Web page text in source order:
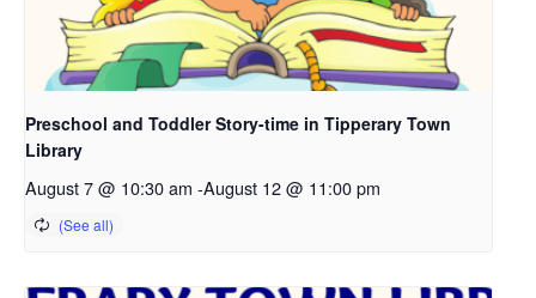
Preschool and Toddler Story-time in Tipperary Town
Library
August 7 @ 10:30 am -August 12 @ 11:00 pm